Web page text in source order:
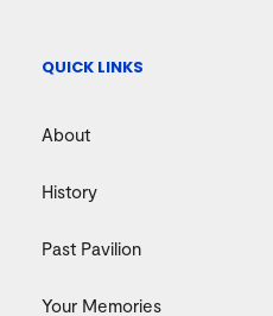
QUICK LINKS
About
History
Past Pavilion
Your Memories